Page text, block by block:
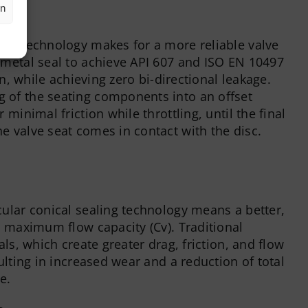
technology makes for a more reliable valve
seal to achieve API 607 and ISO EN 10497
while achieving zero bi-directional leakage.
of the seating components into an offset
minimal friction while throttling, until the final
valve seat comes in contact with the disc.
conical sealing technology means a better,
flow capacity (Cv). Traditional
which create greater drag, friction, and flow
in increased wear and a reduction of total